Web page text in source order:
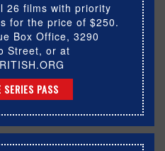
26 films with priority
for the price of $250.
Box Office, 3290
Street, or at
SERIES PASS